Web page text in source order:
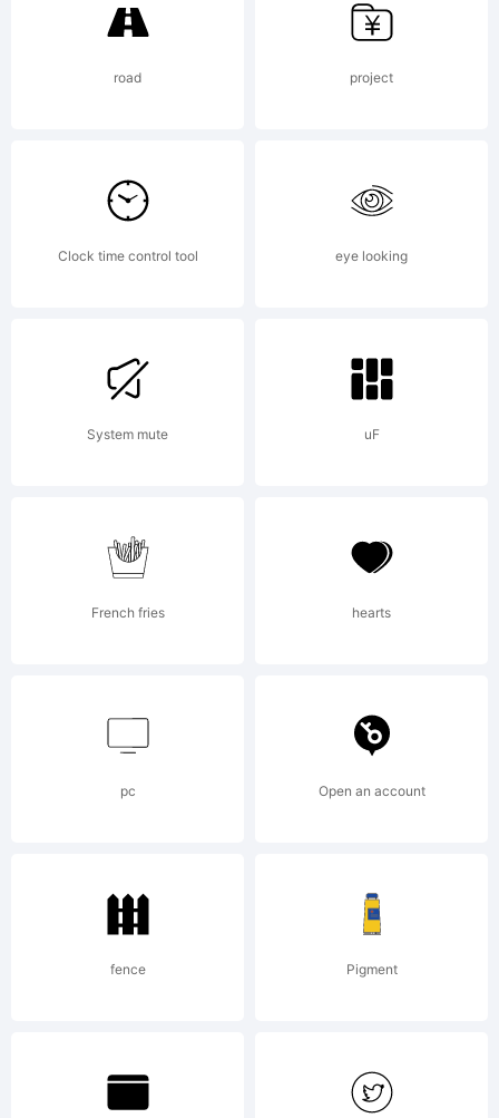
van der
Keur.
Copyright
(c) 2010
by
Nicolien
Keur. All
rights
road project
Clock time control tool eye looking
System mute uF
French fries hearts
pc Open an account
fence Pigment